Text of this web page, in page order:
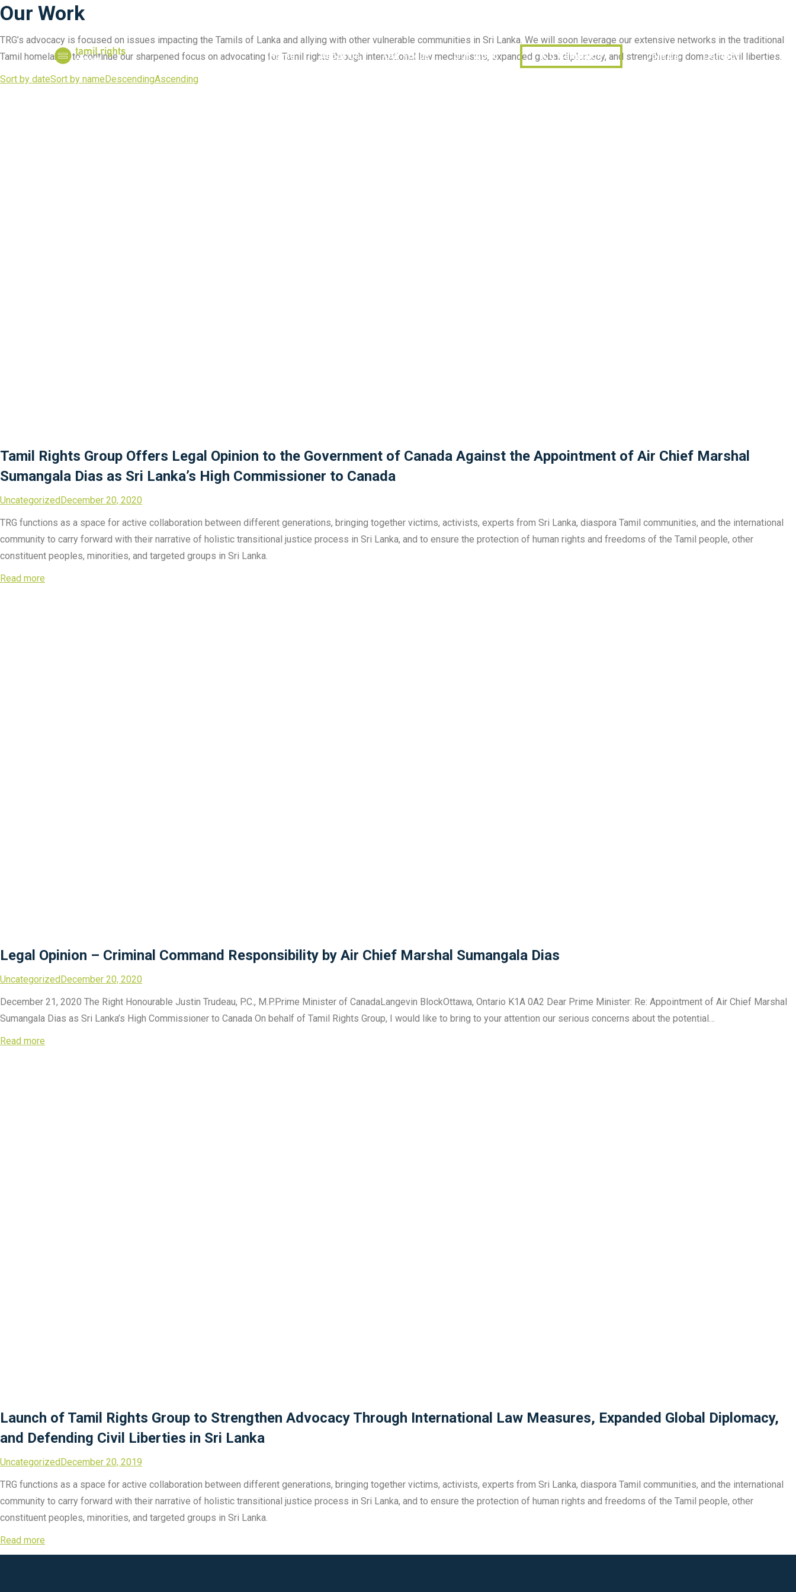
Home About Us Our Focus Our Work ICC Campaign Join Us Contact
Our Work
TRG’s advocacy is focused on issues impacting the Tamils of Lanka and allying with other vulnerable communities in Sri Lanka. We will soon leverage our extensive networks in the traditional
Tamil homelands to continue our sharpened focus on advocating for Tamil rights through international law mechanisms, expanded global diplomacy, and strengthening domestic civil liberties.
Sort by dateSort by nameDescendingAscending
Tamil Rights Group Offers Legal Opinion to the Government of Canada Against the Appointment of Air Chief Marshal
Sumangala Dias as Sri Lanka’s High Commissioner to Canada
UncategorizedDecember 20, 2020
TRG functions as a space for active collaboration between different generations, bringing together victims, activists, experts from Sri Lanka, diaspora Tamil communities, and the international
community to carry forward with their narrative of holistic transitional justice process in Sri Lanka, and to ensure the protection of human rights and freedoms of the Tamil people, other
constituent peoples, minorities, and targeted groups in Sri Lanka.
Read more
Legal Opinion – Criminal Command Responsibility by Air Chief Marshal Sumangala Dias
UncategorizedDecember 20, 2020
December 21, 2020 The Right Honourable Justin Trudeau, P.C., M.P.Prime Minister of CanadaLangevin BlockOttawa, Ontario K1A 0A2 Dear Prime Minister: Re: Appointment of Air Chief Marshal
Sumangala Dias as Sri Lanka’s High Commissioner to Canada On behalf of Tamil Rights Group, I would like to bring to your attention our serious concerns about the potential…
Read more
Launch of Tamil Rights Group to Strengthen Advocacy Through International Law Measures, Expanded Global Diplomacy,
and Defending Civil Liberties in Sri Lanka
UncategorizedDecember 20, 2019
TRG functions as a space for active collaboration between different generations, bringing together victims, activists, experts from Sri Lanka, diaspora Tamil communities, and the international
community to carry forward with their narrative of holistic transitional justice process in Sri Lanka, and to ensure the protection of human rights and freedoms of the Tamil people, other
constituent peoples, minorities, and targeted groups in Sri Lanka.
Read more